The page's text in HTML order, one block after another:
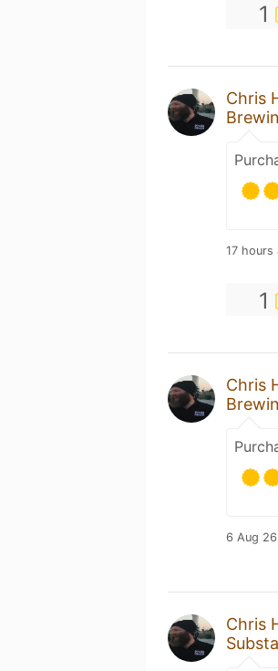
1
Chris
17 hours
1
Chris
6 Aug 26
Chris